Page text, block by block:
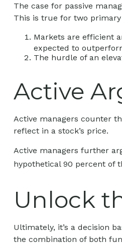
The case for passive
This is true for two primary
Markets are efficient
expected to
The hurdle of an
Active
Active managers counter
reflect in a stock’s price.
Active managers further
hypothetical 90 percent of
Unlock
Ultimately, it’s a decision
the combination of both